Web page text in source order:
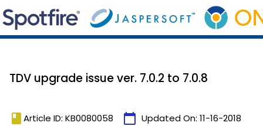
TDV upgrade issue ver. 7.0.2 to 7.0.8
book Article ID: KB0080058 calendar_today Updated On: 11-16-2018